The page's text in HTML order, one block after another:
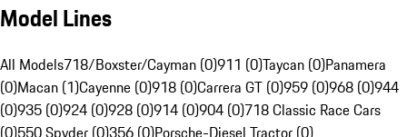
Model Lines
All Models718/Boxster/Cayman (0)911 (0)Taycan (0)Panamera
(0)Macan (1)Cayenne (0)918 (0)Carrera GT (0)959 (0)968 (0)944
(0)935 (0)924 (0)928 (0)914 (0)904 (0)718 Classic Race Cars